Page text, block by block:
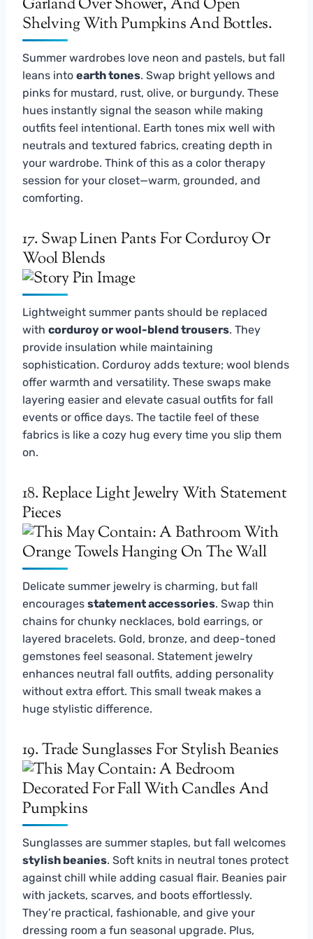
Summer wardrobes love neon and pastels, but fall
leans into earth tones. Swap bright yellows and
pinks for mustard, rust, olive, or burgundy. These
hues instantly signal the season while making
outfits feel intentional. Earth tones mix well with
neutrals and textured fabrics, creating depth in
your wardrobe. Think of this as a color therapy
session for your closet—warm, grounded, and
comforting.
17. Swap Linen Pants For Corduroy Or
Wool Blends
Lightweight summer pants should be replaced
with corduroy or wool-blend trousers. They
provide insulation while maintaining
sophistication. Corduroy adds texture; wool blends
offer warmth and versatility. These swaps make
layering easier and elevate casual outfits for fall
events or office days. The tactile feel of these
fabrics is like a cozy hug every time you slip them
on.
18. Replace Light Jewelry With Statement
Pieces
Delicate summer jewelry is charming, but fall
encourages statement accessories. Swap thin
chains for chunky necklaces, bold earrings, or
layered bracelets. Gold, bronze, and deep-toned
gemstones feel seasonal. Statement jewelry
enhances neutral fall outfits, adding personality
without extra effort. This small tweak makes a
huge stylistic difference.
19. Trade Sunglasses For Stylish Beanies
Sunglasses are summer staples, but fall welcomes
stylish beanies. Soft knits in neutral tones protect
against chill while adding casual flair. Beanies pair
with jackets, scarves, and boots effortlessly.
They’re practical, fashionable, and give your
dressing room a fun seasonal upgrade. Plus,